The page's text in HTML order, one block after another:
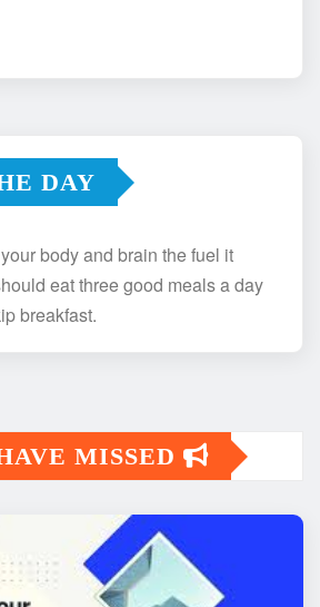
DAY
body and brain the fuel it
eat three good meals a day
breakfast.
MISSED